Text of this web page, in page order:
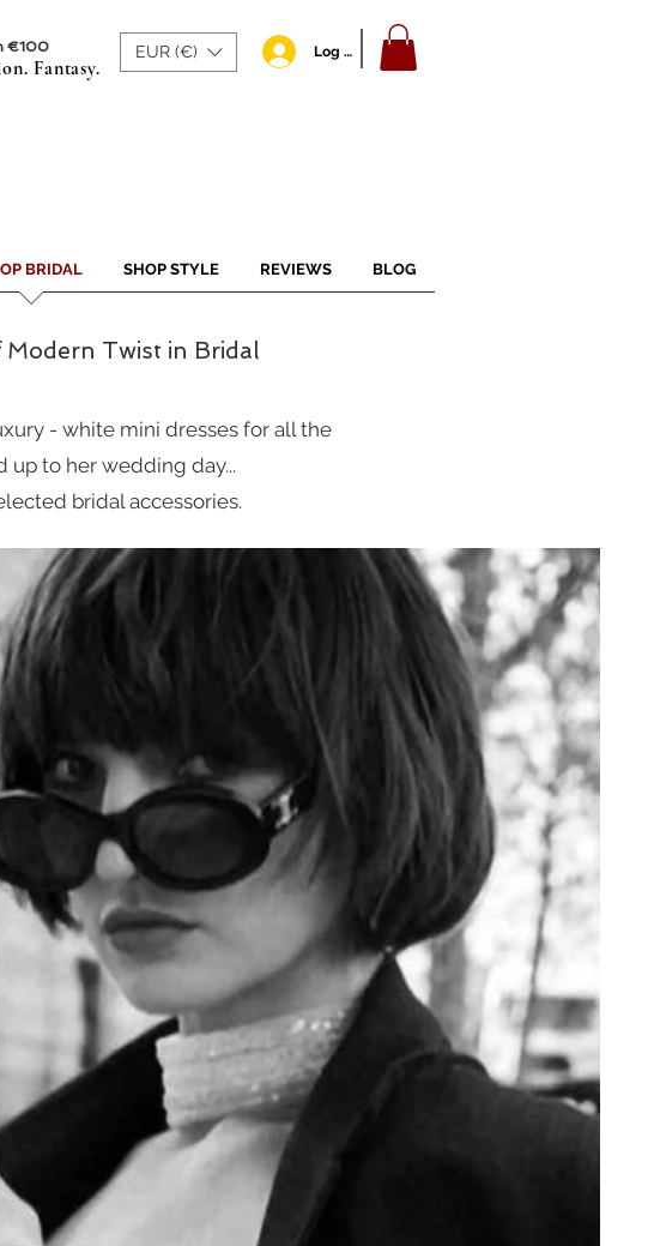
€100
Fantasy.
EUR (€) Log In
BRIDAL SHOP STYLE REVIEWS BLOG
Twist in Bridal
- white mini dresses for all the
up to her wedding day...
bridal accessories.